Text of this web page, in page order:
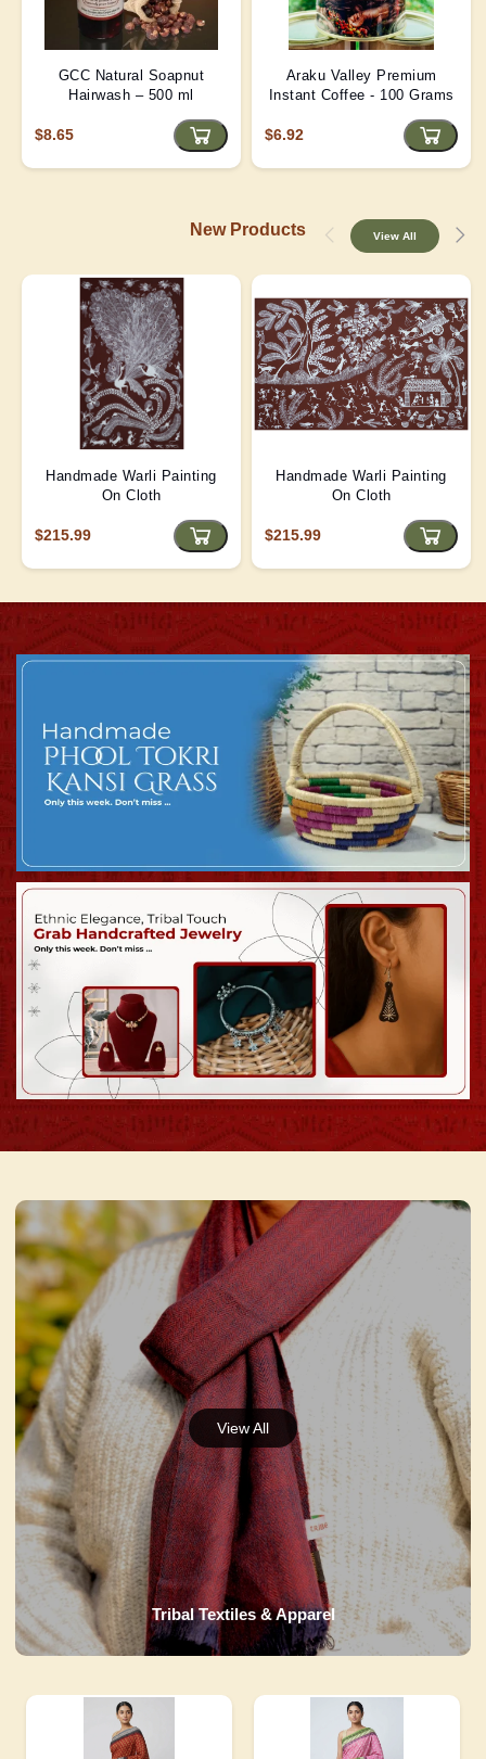
GCC Natural Soapnut
Hairwash – 500 ml
$8.65
Araku Valley Premium
Instant Coffee - 100 Grams
$6.92
New Products View All
Handmade Warli Painting
On Cloth
$215.99
Handmade Warli Painting
On Cloth
$215.99
Tribal Textiles & Apparel